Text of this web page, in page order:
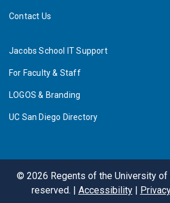
Contact Us
Jacobs School IT Support
For Faculty & Staff
LOGOS & Branding
UC San Diego Directory
© 2026 Regents of the University
reserved. | Accessibility|